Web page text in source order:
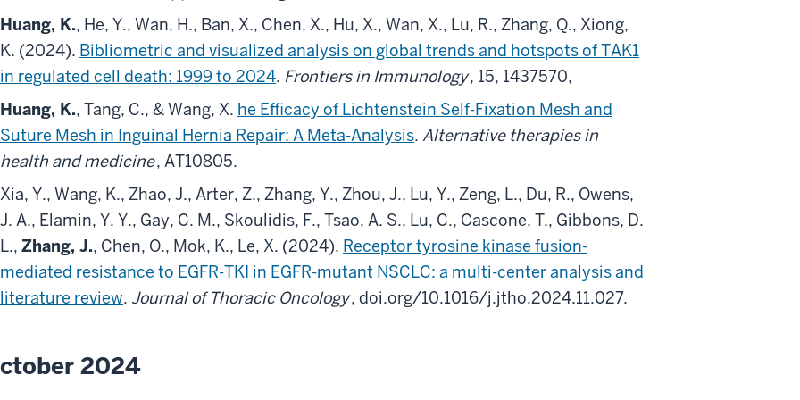
Huang, K., He, Y., Wan, H., Ban, X., Chen, X., Hu, X., Wan, X., Lu, R., Zhang, Q., Xiong,
K. (2024). Bibliometric and visualized analysis on global trends and hotspots of TAK1
in regulated cell death: 1999 to 2024. Frontiers in Immunology, 15, 1437570,
Huang, K., Tang, C., & Wang, X. he Efficacy of Lichtenstein Self-Fixation Mesh and
Suture Mesh in Inguinal Hernia Repair: A Meta-Analysis. Alternative therapies in
health and medicine, AT10805.
Xia, Y., Wang, K., Zhao, J., Arter, Z., Zhang, Y., Zhou, J., Lu, Y., Zeng, L., Du, R., Owens,
J. A., Elamin, Y. Y., Gay, C. M., Skoulidis, F., Tsao, A. S., Lu, C., Cascone, T., Gibbons, D.
L., Zhang, J., Chen, O., Mok, K., Le, X. (2024). Receptor tyrosine kinase fusion-
mediated resistance to EGFR-TKI in EGFR-mutant NSCLC: a multi-center analysis and
literature review. Journal of Thoracic Oncology, doi.org/10.1016/j.jtho.2024.11.027.
2024